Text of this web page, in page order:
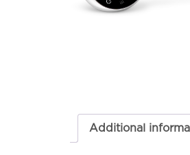
Additional